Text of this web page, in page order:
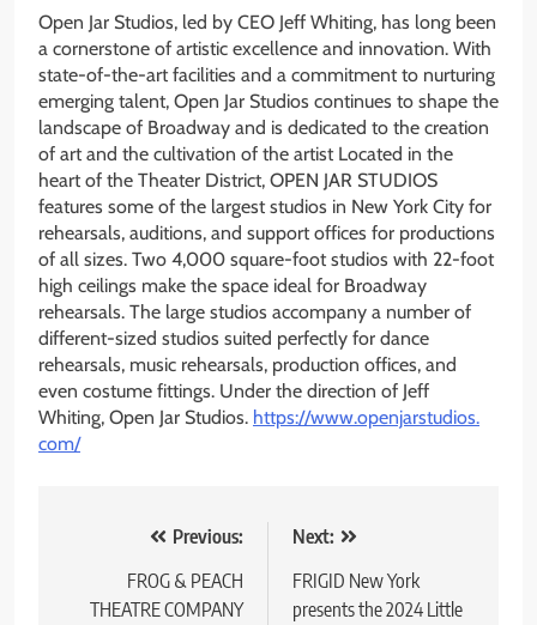
Open Jar Studios, led by CEO Jeff Whiting, has long been
a cornerstone of artistic excellence and innovation. With
state-of-the-art facilities and a commitment to nurturing
emerging talent, Open Jar Studios continues to shape the
landscape of Broadway and is dedicated to the creation
of art and the cultivation of the artist Located in the
heart of the Theater District, OPEN JAR STUDIOS
features some of the largest studios in New York City for
rehearsals, auditions, and support offices for productions
of all sizes. Two 4,000 square-foot studios with 22-foot
high ceilings make the space ideal for Broadway
rehearsals. The large studios accompany a number of
different-sized studios suited perfectly for dance
rehearsals, music rehearsals, production offices, and
even costume fittings. Under the direction of Jeff
Whiting, Open Jar Studios. https://www.openjarstudios.
com/
navigation
Previous:
FROG & PEACH
THEATRE COMPANY
Next:
FRIGID New York
presents the 2024 Little